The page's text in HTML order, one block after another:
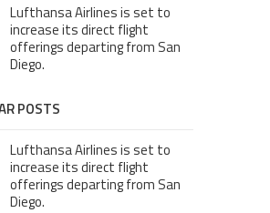
Lufthansa Airlines is set to
increase its direct flight
offerings departing from San
Diego.
POSTS
Lufthansa Airlines is set to
increase its direct flight
offerings departing from San
Diego.